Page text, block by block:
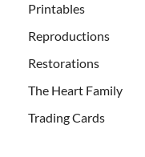
Printables
Reproductions
Restorations
The Heart Family
Trading Cards